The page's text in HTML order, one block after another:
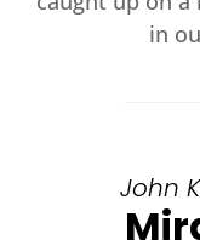
in
John